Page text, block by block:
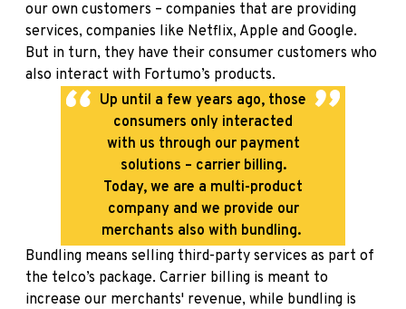
our own customers – companies that are providing
services, companies like Netflix, Apple and Google.
But in turn, they have their consumer customers who
also interact with Fortumo’s products.
Up until a few years ago, those
consumers only interacted
with us through our payment
solutions – carrier billing.
Today, we are a multi-product
company and we provide our
merchants also with bundling.
Bundling means selling third-party services as part of
the telco’s package. Carrier billing is meant to
increase our merchants' revenue, while bundling is